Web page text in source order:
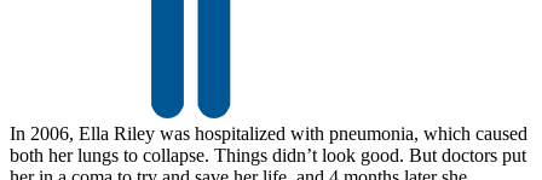
In 2006, Ella Riley was hospitalized with pneumonia, which caused
both her lungs to collapse. Things didn’t look good. But doctors put